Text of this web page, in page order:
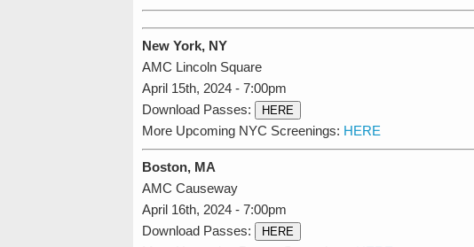
New York, NY
AMC Lincoln Square
April 15th, 2024 - 7:00pm
Download Passes:
HERE
More Upcoming NYC Screenings: HERE
Boston, MA
AMC Causeway
April 16th, 2024 - 7:00pm
Download Passes:
HERE